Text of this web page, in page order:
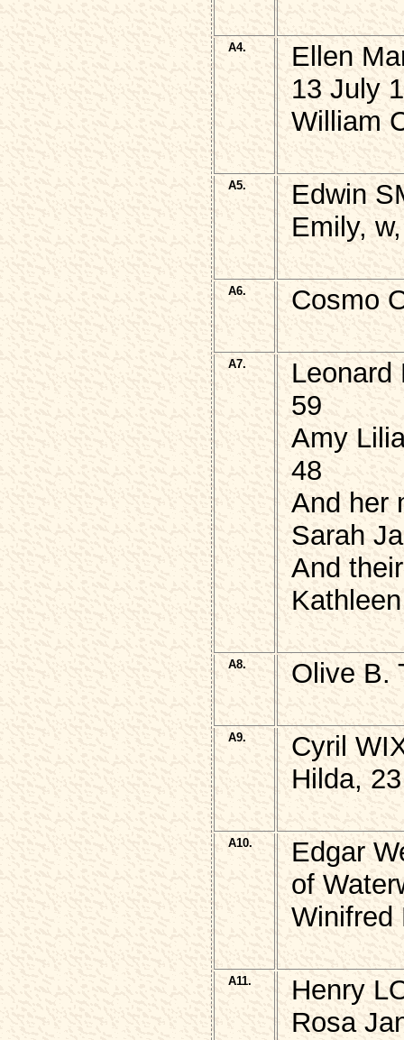
A4.
Ellen
13 July
William
A5.
Edwin
Emily,
A6. Cosmo
A7.
Leonard
59
Amy
48
And her
Sarah
And
A8. Olive B.
A9.
Cyril
Hilda,
A10.
Edgar
of
Winifred
A11.
Henry
Rosa